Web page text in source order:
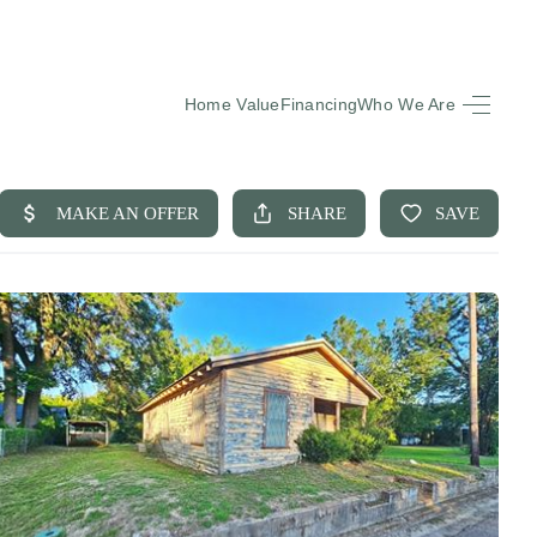
Home ValueFinancingWho We Are
LISTINGS
BUYING
SELLING
FINANCING
ASKED